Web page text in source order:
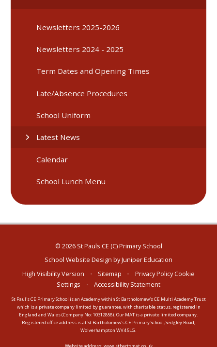
Newsletters 2025-2026
Newsletters 2024 - 2025
Term Dates and Opening Times
Late/Absence Procedures
School Uniform
Latest News
Calendar
School Lunch Menu
© 2026 St Pauls CE (C) Primary School
School Website Design byJuniper Education
High Visibility Version
• Sitemap • Privacy PolicyCookie
Settings
• Accessibility Statement
St Paul's CE Primary School is an Academy within St Bartholomew's CE Multi Academy Trust
which is a private company limited by guarantee, with charitable status, registered in
England and Wales (Company No: 10312858). Our MAT is a private limited company.
Registered office address is at St Bartholomew's CE Primary School, Sedgley Road,
Wolverhampton WV4 5LG.